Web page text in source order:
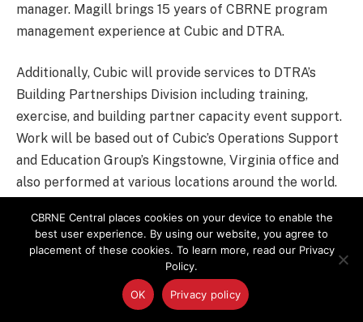
manager. Magill brings 15 years of CBRNE program
management experience at Cubic and DTRA.
Additionally, Cubic will provide services to DTRA’s
Building Partnerships Division including training,
exercise, and building partner capacity event support.
Work will be based out of Cubic’s Operations Support
and Education Group’s Kingstowne, Virginia office and
also performed at various locations around the world.
The contract is expected to run through July 2024.
Defense Threat Reduction Agency
Military
CBRNE Central places cookies on your device to enable the
best user experience. By using our website, you agree to
placement of these cookies. To learn more, read our Privacy
Policy.
OK Privacy policy